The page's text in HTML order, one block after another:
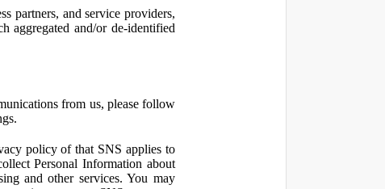
partners, and service providers,
aggregated and/or de-identified
from us, please follow
policy of that SNS applies to
Personal Information about
and other services. You may